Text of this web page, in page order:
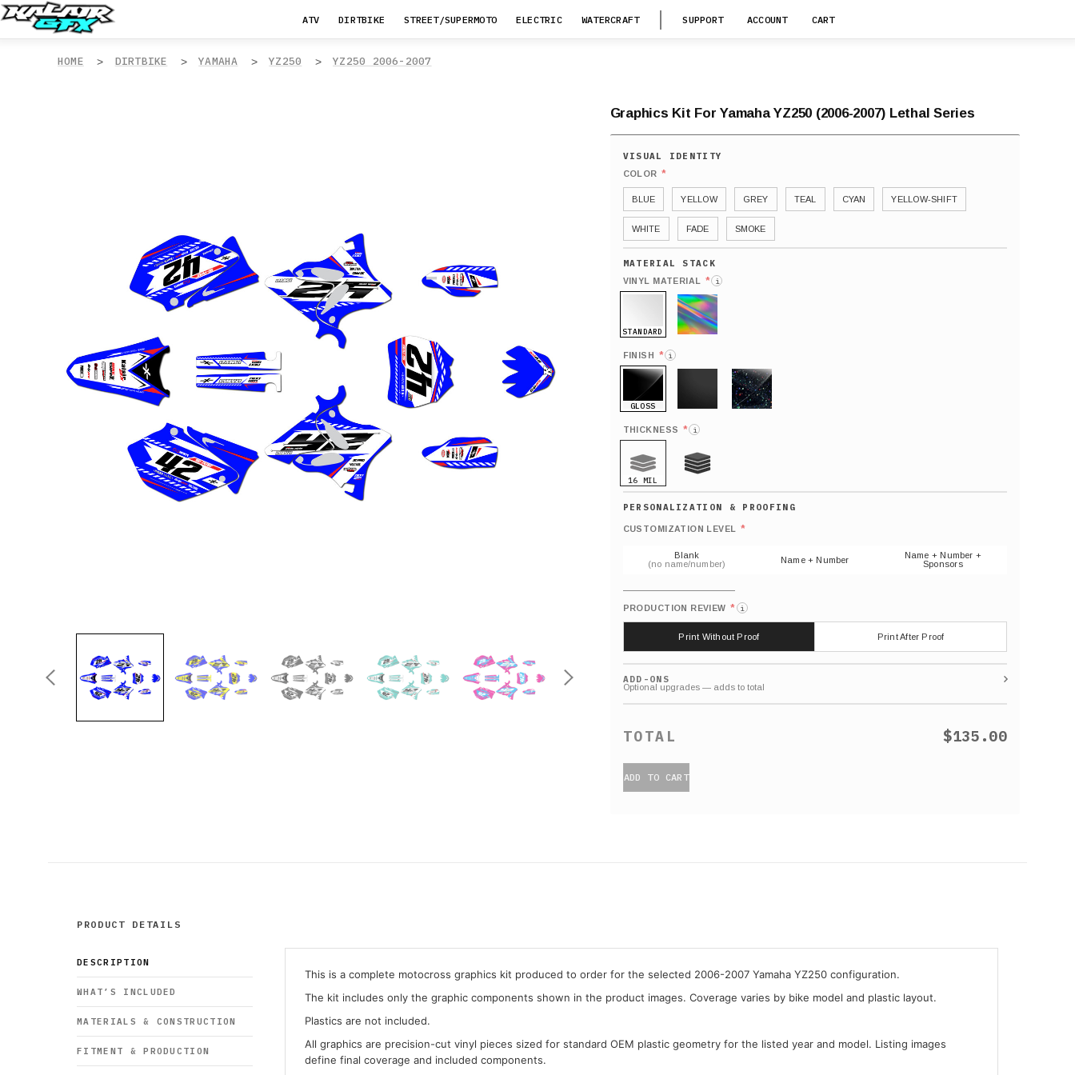
ATV DIRTBIKE STREET/SUPERMOTO ELECTRIC WATERCRAFT SUPPORT ACCOUNT CART
HOME DIRTBIKE YAMAHA YZ250 YZ250 2006-2007
Graphics Kit For Yamaha YZ250 (2006-2007) Lethal Series
COLOR *
BLUE YELLOW GREY TEAL CYAN YELLOW-SHIFT
WHITE FADE SMOKE
VINYL MATERIAL * i
STANDARD
FINISH * i
GLOSS
THICKNESS * i
16 MIL
CUSTOMIZATION LEVEL *
Blank
(no name/number)
Name + Number
Name + Number +
Sponsors
PRODUCTION REVIEW * i
Print Without Proof Print After Proof
ADD-ONS
$135.00
ADD TO CART
PRODUCT DETAILS
DESCRIPTION
WHAT’S INCLUDED
MATERIALS & CONSTRUCTION
FITMENT & PRODUCTION
This is a complete motocross graphics kit produced to order for the selected 2006-2007 Yamaha YZ250 configuration.
The kit includes only the graphic components shown in the product images. Coverage varies by bike model and plastic layout.
Plastics are not included.
All graphics are precision-cut vinyl pieces sized for standard OEM plastic geometry for the listed year and model. Listing images
define final coverage and included components.